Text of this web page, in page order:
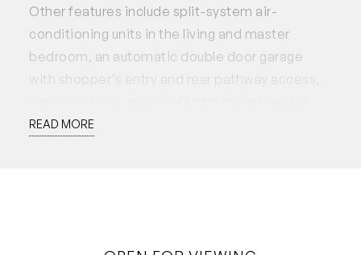
Other features include split-system air-
conditioning units in the living and master
bedroom, an automatic double door garage
with shopper’s entry and rear pathway access,
reticulated gardens, security screening at the
• Modern kitchen, Westinghouse dishwasher,
READ MORE